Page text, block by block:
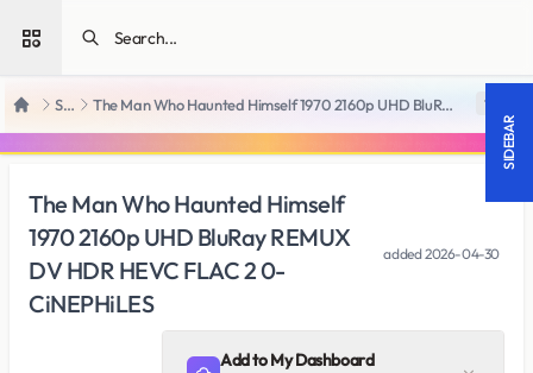
Open sidebar
Home SiteRips The Man Who Haunted Himself 1970 2160p UHD BluRay REMUX DV HDR HEVC FLAC 2 0-CiNEPHiLES 18 +
The Man Who Haunted Himself
1970 2160p UHD BluRay REMUX
DV HDR HEVC FLAC 2 0-
CiNEPHiLES
added2026-04-30
Add to My Dashboard
SIDEBAR